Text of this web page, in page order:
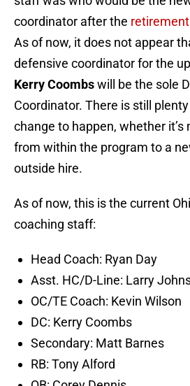
from within the program to a
outside hire.
As of now, this is the current
coaching staff:
Head Coach: Ryan Day
Asst. HC/D-Line: Larry
OC/TE Coach: Kevin Wilson
Secondary: Matt Barnes
RB: Tony Alford
WR: Brian Hartline
O-Line: Greg Studrawa
LB: Al Washington
Special Teams: Parker
Asst. AD/Performance: